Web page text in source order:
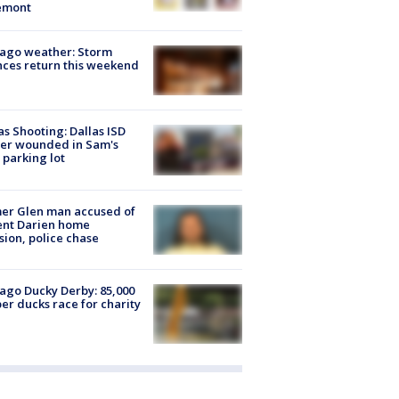
weather: Storm
return this weekend
Shooting: Dallas ISD
wounded in Sam's
parking lot
Glen man accused of
Darien home
police chase
Ducky Derby: 85,000
ducks race for charity